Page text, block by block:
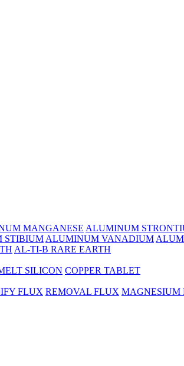
MANGANESE ALUMINUM
STIBIUM ALUMINUM VANADIUM
AL-TI-B RARE EARTH
SILICON COPPER TABLET
FLUX REMOVAL FLUX MAGNESIUM